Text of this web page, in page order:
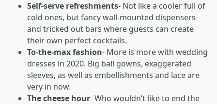
Self-serve refreshments- Not like a cooler full of
cold ones, but fancy wall-mounted dispensers
and tricked out bars where guests can create
their own perfect cocktails.
To-the-max fashion- More is more with wedding
dresses in 2020. Big ball gowns, exaggerated
sleeves, as well as embellishments and lace are
very in now.
The cheese hour- Who wouldn’t like to end the